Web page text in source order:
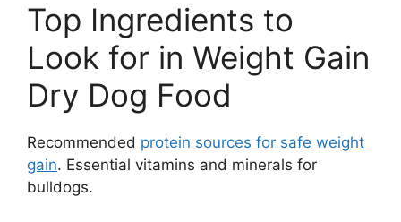
Top Ingredients to
Look for in Weight Gain
Dry Dog Food
Recommended protein sources for safe weight
gain. Essential vitamins and minerals for
bulldogs.